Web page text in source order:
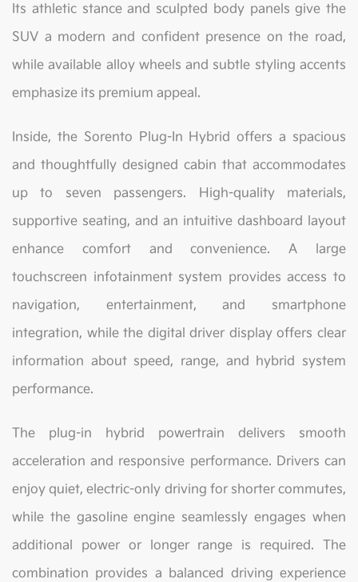
Its athletic stance and sculpted body panels give the
SUV a modern and confident presence on the road,
while available alloy wheels and subtle styling accents
emphasize its premium appeal.
Inside, the Sorento Plug-In Hybrid offers a spacious
and thoughtfully designed cabin that accommodates
up to seven passengers. High-quality materials,
supportive seating, and an intuitive dashboard layout
enhance comfort and convenience. A large
touchscreen infotainment system provides access to
navigation, entertainment, and smartphone
integration, while the digital driver display offers clear
information about speed, range, and hybrid system
performance.
The plug-in hybrid powertrain delivers smooth
acceleration and responsive performance. Drivers can
enjoy quiet, electric-only driving for shorter commutes,
while the gasoline engine seamlessly engages when
additional power or longer range is required. The
combination provides a balanced driving experience